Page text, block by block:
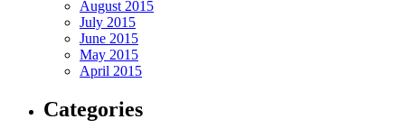
August 2015
July 2015
June 2015
May 2015
April 2015
Categories